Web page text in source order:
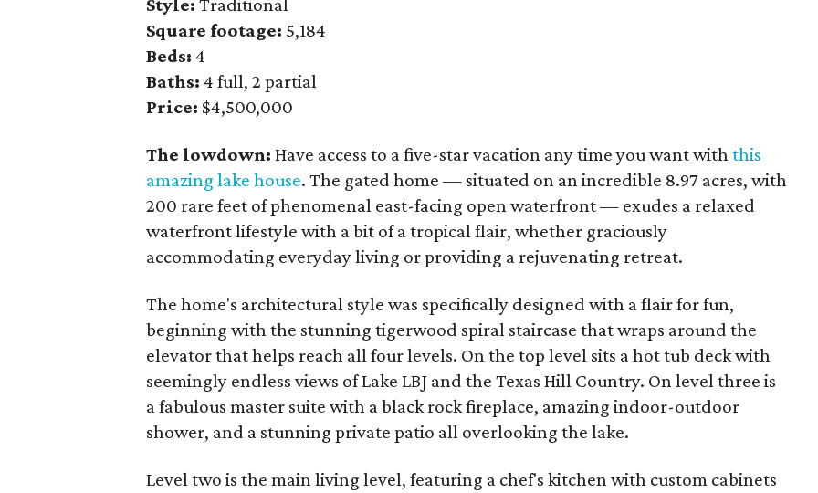
Style: Traditional
Square footage: 5,184
Beds: 4
Baths: 4 full, 2 partial
Price: $4,500,000
The lowdown: Have access to a five-star vacation any time you want withthis
amazing lake house. The gated home — situated on an incredible 8.97 acres, with
200 rare feet of phenomenal east-facing open waterfront — exudes a relaxed
waterfront lifestyle with a bit of a tropical flair, whether graciously
accommodating everyday living or providing a rejuvenating retreat.
The home's architectural style was specifically designed with a flair for fun,
beginning with the stunning tigerwood spiral staircase that wraps around the
elevator that helps reach all four levels. On the top level sits a hot tub deck with
seemingly endless views of Lake LBJ and the Texas Hill Country. On level three is
a fabulous master suite with a black rock fireplace, amazing indoor-outdoor
shower, and a stunning private patio all overlooking the lake.
Level two is the main living level, featuring a chef's kitchen with custom cabinets